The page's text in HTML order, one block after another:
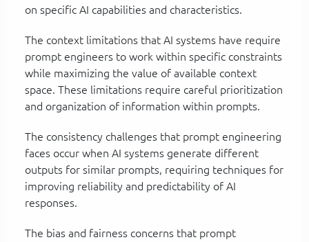
on specific AI capabilities and characteristics.
The context limitations that AI systems have require
prompt engineers to work within specific constraints
while maximizing the value of available context
space. These limitations require careful prioritization
and organization of information within prompts.
The consistency challenges that prompt engineering
faces occur when AI systems generate different
outputs for similar prompts, requiring techniques for
improving reliability and predictability of AI
responses.
The bias and fairness concerns that prompt